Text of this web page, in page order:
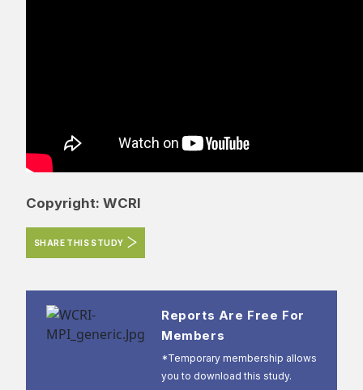
Copyright: WCRI
SHARE THIS STUDY
Reports Are Free For
Members
*Temporary membership allows
you to download this study.